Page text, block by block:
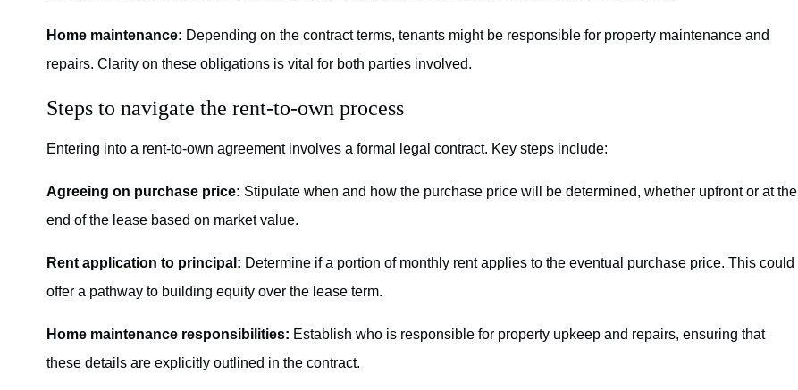
Home maintenance: Depending on the contract terms, tenants might be responsible for property maintenance and
repairs. Clarity on these obligations is vital for both parties involved.
Steps to navigate the rent-to-own process
Entering into a rent-to-own agreement involves a formal legal contract. Key steps include:
Agreeing on purchase price: Stipulate when and how the purchase price will be determined, whether upfront or at the
end of the lease based on market value.
Rent application to principal: Determine if a portion of monthly rent applies to the eventual purchase price. This could
offer a pathway to building equity over the lease term.
Home maintenance responsibilities: Establish who is responsible for property upkeep and repairs, ensuring that
these details are explicitly outlined in the contract.